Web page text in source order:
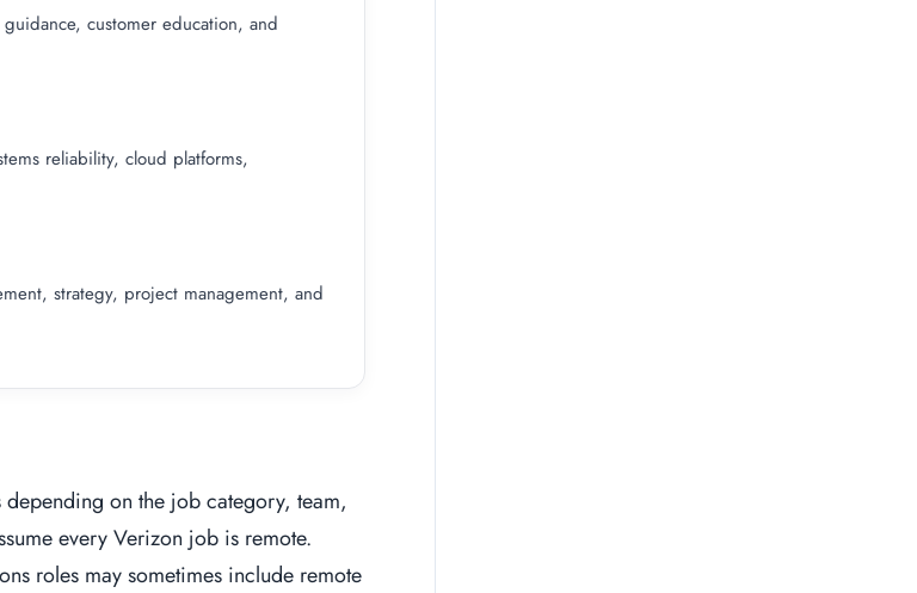
customer education, and
reliability, cloud platforms,
strategy, project management, and
on the job category, team,
every Verizon job is remote.
roles may sometimes include remote